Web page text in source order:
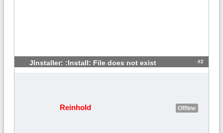
JInstaller: :Install: File does not exist #2
Reinhold Offline